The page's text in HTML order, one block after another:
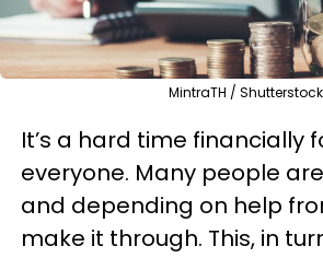
MintraTH / Shutterstock
It’s a hard time financially
everyone. Many people
and depending on help
make it through. This, in